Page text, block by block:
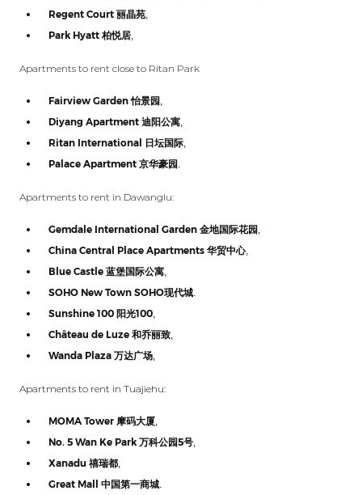
Regent Court 丽晶苑,
Park Hyatt 柏悦居,
Apartments to rent close to Ritan Park
Fairview Garden怡景园,
Diyang Apartment 迪阳公寓,
Ritan International 日坛国际,
Palace Apartment 京华豪园.
Apartments to rent in Dawanglu:
Gemdale International Garden 金地国际花园,
China Central Place Apartments 华贸中心,
Blue Castle 蓝堡国际公寓,
SOHO New Town SOHO现代城.
Sunshine 100 阳光100,
Château de Luze 和乔丽致,
Wanda Plaza 万达广场,
Apartments to rent in Tuajiehu:
MOMA Tower 摩码大厦,
No. 5 Wan Ke Park万科公园5号,
Xanadu 禧瑞都,
Great Mall 中国第一商城.